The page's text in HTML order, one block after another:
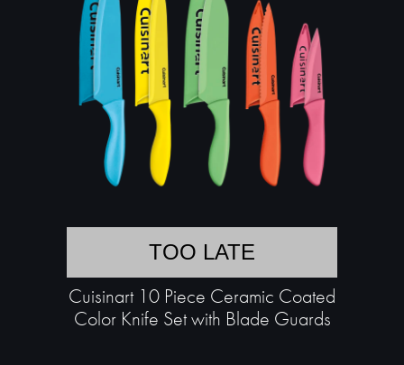
TOO LATE
Cuisinart 10 Piece Ceramic Coated
Color Knife Set with Blade Guards